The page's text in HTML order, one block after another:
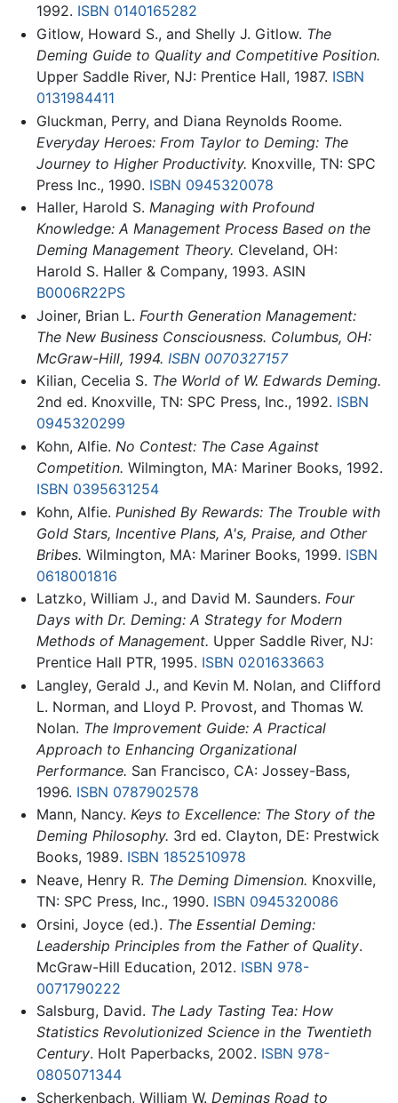
1992. ISBN 0140165282
Gitlow, Howard S., and Shelly J. Gitlow. The
Deming Guide to Quality and Competitive Position.
Upper Saddle River, NJ: Prentice Hall, 1987. ISBN
0131984411
Gluckman, Perry, and Diana Reynolds Roome.
Everyday Heroes: From Taylor to Deming: The
Journey to Higher Productivity. Knoxville, TN: SPC
Press Inc., 1990. ISBN 0945320078
Haller, Harold S. Managing with Profound
Knowledge: A Management Process Based on the
Deming Management Theory. Cleveland, OH:
Harold S. Haller & Company, 1993. ASIN
B0006R22PS
Joiner, Brian L. Fourth Generation Management:
The New Business Consciousness. Columbus, OH:
McGraw-Hill, 1994. ISBN 0070327157
Kilian, Cecelia S. The World of W. Edwards Deming.
2nd ed. Knoxville, TN: SPC Press, Inc., 1992. ISBN
0945320299
Kohn, Alfie. No Contest: The Case Against
Competition. Wilmington, MA: Mariner Books, 1992.
ISBN 0395631254
Kohn, Alfie. Punished By Rewards: The Trouble with
Gold Stars, Incentive Plans, A's, Praise, and Other
Bribes. Wilmington, MA: Mariner Books, 1999. ISBN
0618001816
Latzko, William J., and David M. Saunders. Four
Days with Dr. Deming: A Strategy for Modern
Methods of Management. Upper Saddle River, NJ:
Prentice Hall PTR, 1995. ISBN 0201633663
Langley, Gerald J., and Kevin M. Nolan, and Clifford
L. Norman, and Lloyd P. Provost, and Thomas W.
Nolan. The Improvement Guide: A Practical
Approach to Enhancing Organizational
Performance. San Francisco, CA: Jossey-Bass,
1996. ISBN 0787902578
Mann, Nancy. Keys to Excellence: The Story of the
Deming Philosophy. 3rd ed. Clayton, DE: Prestwick
Books, 1989. ISBN 1852510978
Neave, Henry R. The Deming Dimension. Knoxville,
TN: SPC Press, Inc., 1990. ISBN 0945320086
Orsini, Joyce (ed.). The Essential Deming:
Leadership Principles from the Father of Quality.
McGraw-Hill Education, 2012. ISBN 978-
0071790222
Salsburg, David. The Lady Tasting Tea: How
Statistics Revolutionized Science in the Twentieth
Century. Holt Paperbacks, 2002. ISBN 978-
0805071344
Scherkenbach, William W. Demings Road to